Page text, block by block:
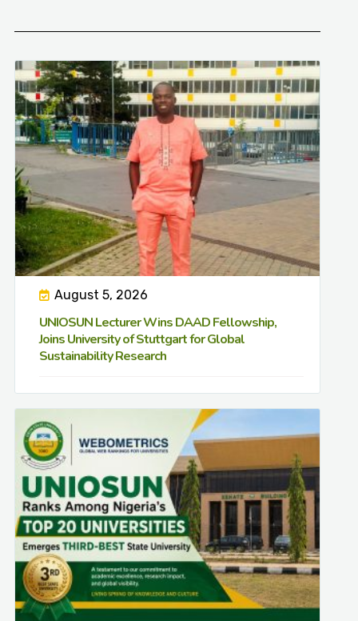
August 5, 2026
UNIOSUN Lecturer Wins DAAD Fellowship,
Joins University of Stuttgart for Global
Sustainability Research